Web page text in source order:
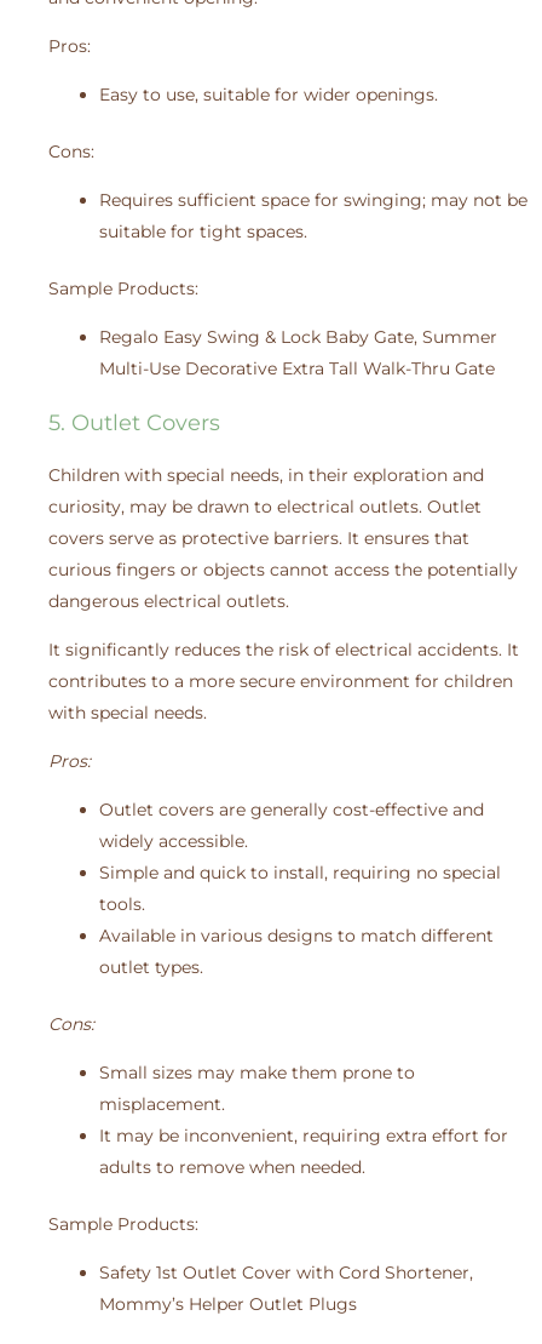
Pros:
Easy to use, suitable for wider openings.
Cons:
Requires sufficient space for swinging; may not be
suitable for tight spaces.
Sample Products:
Regalo Easy Swing & Lock Baby Gate, Summer
Multi-Use Decorative Extra Tall Walk-Thru Gate
5. Outlet Covers
Children with special needs, in their exploration and
curiosity, may be drawn to electrical outlets. Outlet
covers serve as protective barriers. It ensures that
curious fingers or objects cannot access the potentially
dangerous electrical outlets.
It significantly reduces the risk of electrical accidents. It
contributes to a more secure environment for children
with special needs.
Pros:
Outlet covers are generally cost-effective and
widely accessible.
Simple and quick to install, requiring no special
tools.
Available in various designs to match different
outlet types.
Cons:
Small sizes may make them prone to
misplacement.
It may be inconvenient, requiring extra effort for
adults to remove when needed.
Sample Products:
Safety 1st Outlet Cover with Cord Shortener,
Mommy’s Helper Outlet Plugs